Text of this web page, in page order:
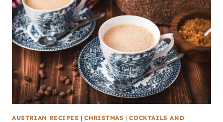
AUSTRIAN RECIPES |CHRISTMAS |COCKTAILS AND